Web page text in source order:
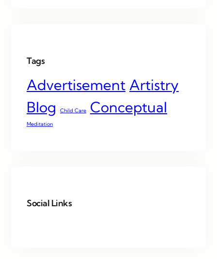
Tags
Advertisement Artistry
Blog
Child Care Conceptual
Meditation
Social Links